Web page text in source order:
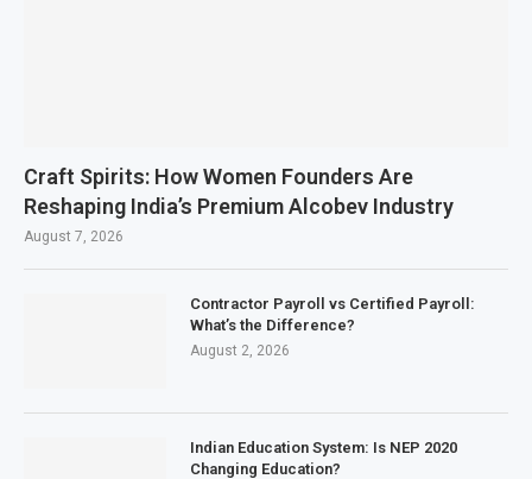
Craft Spirits: How Women Founders Are
Reshaping India’s Premium Alcobev Industry
August 7, 2026
Contractor Payroll vs Certified Payroll:
What’s the Difference?
August 2, 2026
Indian Education System: Is NEP 2020
Changing Education?